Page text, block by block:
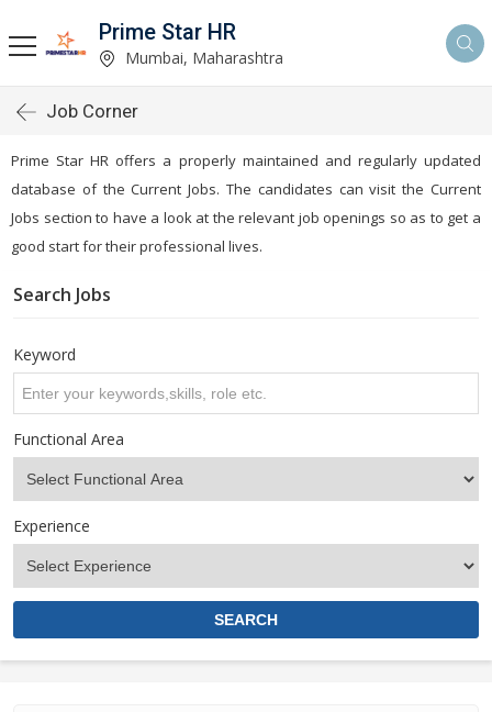
Prime Star HR
Mumbai, Maharashtra
Job Corner
Prime Star HR offers a properly maintained and regularly updated
database of the Current Jobs. The candidates can visit the Current
Jobs section to have a look at the relevant job openings so as to get a
good start for their professional lives.
Search Jobs
Keyword
Functional Area
Experience